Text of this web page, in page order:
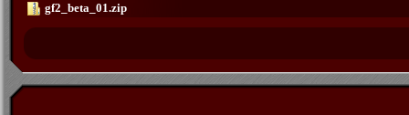
gf2_beta_01.zip